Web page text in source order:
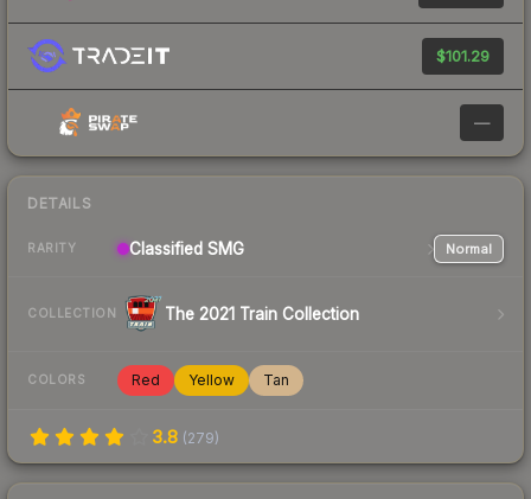
$101.29
—
DETAILS
RARITY Classified SMG Normal
COLLECTION The 2021 Train Collection
COLORS Red Yellow Tan
3.8 (279)